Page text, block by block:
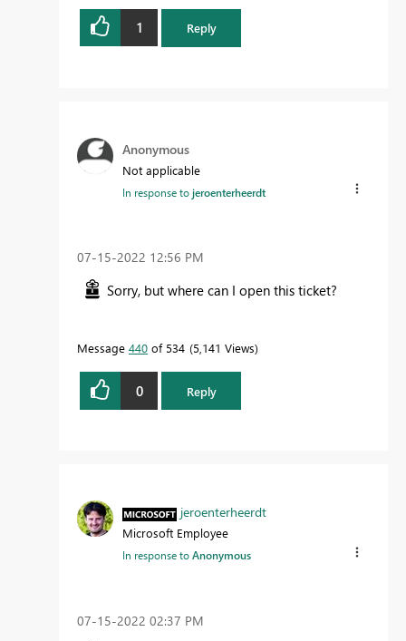
1 Reply
Anonymous
Not applicable
In response tojeroenterheerdt
‎07-15-2022 12:56 PM
Sorry, but where can I open this ticket?
Message 440 of 534 5,141 Views
0 Reply
jeroenterheerdt
Microsoft Employee
In response toAnonymous
‎07-15-2022 02:37 PM